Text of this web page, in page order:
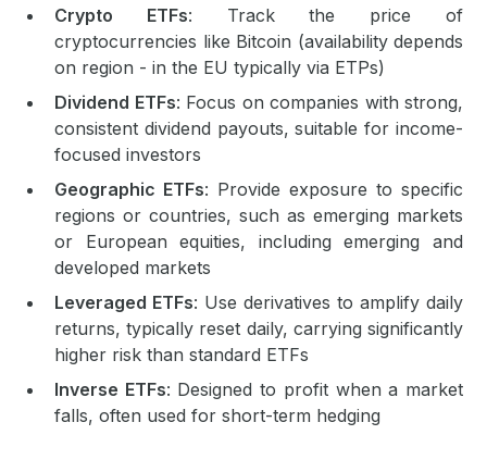
Crypto ETFs: Track the price of
cryptocurrencies like Bitcoin (availability depends
on region - in the EU typically via ETPs)
Dividend ETFs: Focus on companies with strong,
consistent dividend payouts, suitable for income-
focused investors
Geographic ETFs: Provide exposure to specific
regions or countries, such as emerging markets
or European equities, including emerging and
developed markets
Leveraged ETFs: Use derivatives to amplify daily
returns, typically reset daily, carrying significantly
higher risk than standard ETFs
Inverse ETFs: Designed to profit when a market
falls, often used for short-term hedging